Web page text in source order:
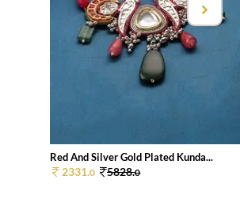
Red And Silver Gold Plated Kunda...
2331.0 5828.0